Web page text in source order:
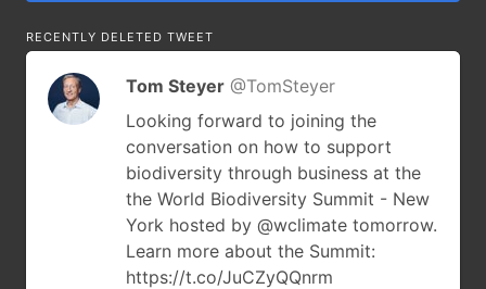
RECENTLY DELETED TWEET
Tom Steyer @TomSteyer
Looking forward to joining the
conversation on how to support
biodiversity through business at the
the World Biodiversity Summit - New
York hosted by @wclimate tomorrow.
Learn more about the Summit:
https://t.co/JuCZyQQnrm